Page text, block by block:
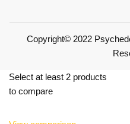
Copyright© 2022
Select at least 2 products
to compare